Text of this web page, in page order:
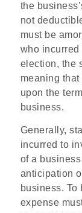
the
not
must be
who incurred
election, the
meaning
upon the
business.
Generally,
incurred to
of a
anticipation
business.
expense